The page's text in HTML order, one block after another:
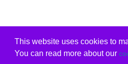
This website uses cookies to
You can read more about our